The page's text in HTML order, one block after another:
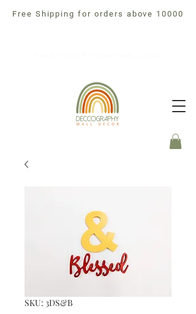
Free Shipping for orders above 10000
SKU: 3DS&B